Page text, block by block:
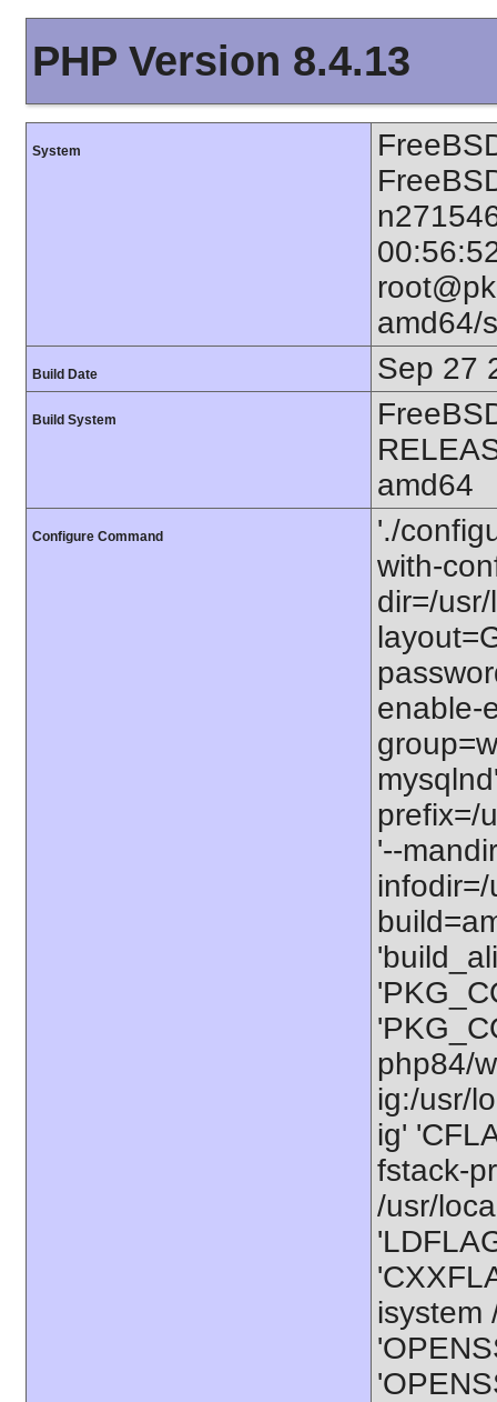
PHP Version 8.4.13
System
amd64/
Build Date Sep 27
Build System
amd64
Configure Command
'./
with-
dir=/
enable-
prefix=/
'--
php84/
ig:/usr/
ig'
fstack-
/usr/
isystem